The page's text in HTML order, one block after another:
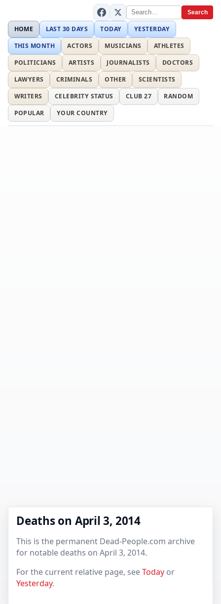
Search
HOME LAST 30 DAYS TODAY
YESTERDAY
THIS MONTH
ACTORS MUSICIANS
ATHLETES
POLITICIANS
ARTISTS JOURNALISTS
DOCTORS
LAWYERS
CRIMINALS OTHER
SCIENTISTS
WRITERS
CELEBRITY STATUS CLUB 27
RANDOM
POPULAR
YOUR COUNTRY
Deaths on April 3, 2014
This is the permanent Dead-People.com archive
for notable deaths on April 3, 2014.
For the current relative page, seeToday or
Yesterday.